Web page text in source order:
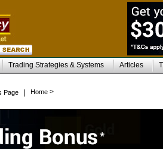
Trading Strategies & Systems Articles
Page Home >